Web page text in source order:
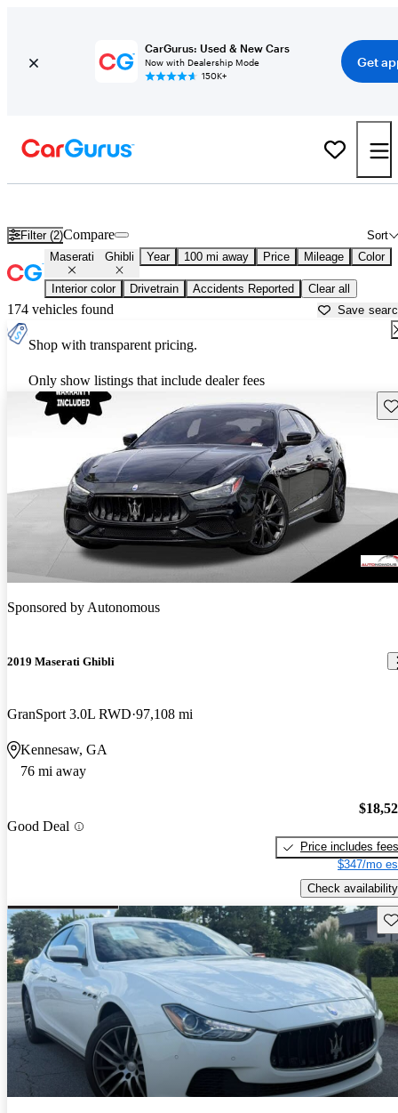
CarGurus: Used & New Cars
Now with Dealership Mode
150K+
Get
Filter (2) Sort
Compare
Maserati Ghibli Year 100 mi away Price Mileage Color
Interior color Drivetrain Accidents Reported Clear all
174 vehicles found Save
Shop with transparent pricing.
Only show listings that include dealer fees
Sponsored byAutonomous
2019 Maserati Ghibli
GranSport 3.0L RWD 97,108 mi
Kennesaw, GA
76 mi away
Good Deal
Price includes fees
$347/mo
Check availability